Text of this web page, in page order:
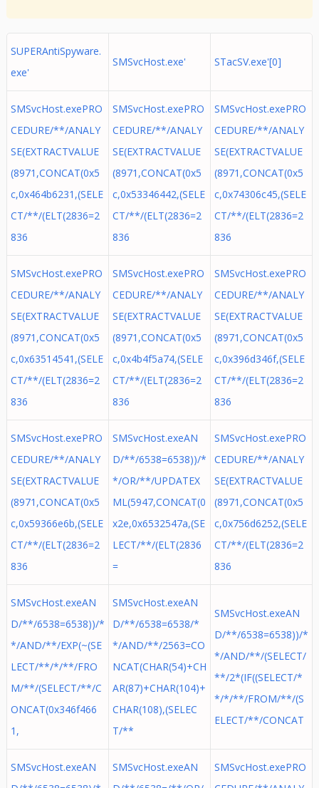
SUPERAntiSpyware.
exe'
SMSvcHost.exe' STacSV.exe'[0]
SMSvcHost.exePRO
CEDURE/**/ANALY
SE(EXTRACTVALUE
(8971,CONCAT(0x5
c,0x464b6231,(SELE
CT/**/(ELT(2836=2
836
SMSvcHost.exePRO
CEDURE/**/ANALY
SE(EXTRACTVALUE
(8971,CONCAT(0x5
c,0x53346442,(SELE
CT/**/(ELT(2836=2
836
SMSvcHost.exePRO
CEDURE/**/ANALY
SE(EXTRACTVALUE
(8971,CONCAT(0x5
c,0x74306c45,(SELE
CT/**/(ELT(2836=2
836
SMSvcHost.exePRO
CEDURE/**/ANALY
SE(EXTRACTVALUE
(8971,CONCAT(0x5
c,0x63514541,(SELE
CT/**/(ELT(2836=2
836
SMSvcHost.exePRO
CEDURE/**/ANALY
SE(EXTRACTVALUE
(8971,CONCAT(0x5
c,0x4b4f5a74,(SELE
CT/**/(ELT(2836=2
836
SMSvcHost.exePRO
CEDURE/**/ANALY
SE(EXTRACTVALUE
(8971,CONCAT(0x5
c,0x396d346f,(SELE
CT/**/(ELT(2836=2
836
SMSvcHost.exePRO
CEDURE/**/ANALY
SE(EXTRACTVALUE
(8971,CONCAT(0x5
c,0x59366e6b,(SELE
CT/**/(ELT(2836=2
836
SMSvcHost.exeAN
D/**/6538=6538))/*
*/OR/**/UPDATEX
ML(5947,CONCAT(0
x2e,0x6532547a,(SE
LECT/**/(ELT(2836
=
SMSvcHost.exePRO
CEDURE/**/ANALY
SE(EXTRACTVALUE
(8971,CONCAT(0x5
c,0x756d6252,(SELE
CT/**/(ELT(2836=2
836
SMSvcHost.exeAN
D/**/6538=6538))/*
*/AND/**/EXP(~(SE
LECT/**/*/**/FRO
M/**/(SELECT/**/C
ONCAT(0x346f466
1,
SMSvcHost.exeAN
D/**/6538=6538/*
*/AND/**/2563=CO
NCAT(CHAR(54)+CH
AR(87)+CHAR(104)+
CHAR(108),(SELEC
T/**
SMSvcHost.exeAN
D/**/6538=6538))/*
*/AND/**/(SELECT/
**/2*(IF((SELECT/*
*/*/**/FROM/**/(S
ELECT/**/CONCAT
SMSvcHost.exeAN
SMSvcHost.exeAN
SMSvcHost.exePRO